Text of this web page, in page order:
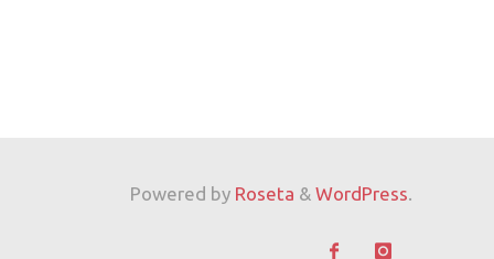
Powered byRoseta & WordPress.